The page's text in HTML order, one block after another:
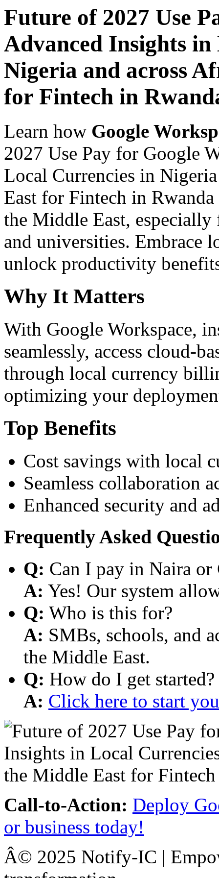
Future of 2027 Use
Advanced Insights
Nigeria and across
for Fintech in
Learn how Google
2027 Use Pay for Google
Local Currencies in
East for Fintech in
the Middle East, especially
and universities. Embrace
unlock productivity
Why It Matters
With Google Workspace,
seamlessly, access cloud-
through local currency
optimizing your
Top Benefits
Cost savings with local
Seamless collaboration
Enhanced security and
Frequently Asked
Q: Can I pay in Naira or
A: Yes! Our system
Q: Who is this for?
A: SMBs, schools, and
the Middle East.
Q: How do I get started?
A: Click here to start
Call-to-Action: Deploy
or business today!
Â© 2025 Notify-IC |